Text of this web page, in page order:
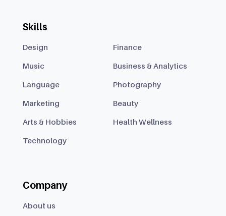
Skills
Design Finance
Music Business & Analytics
Language Photography
Marketing Beauty
Arts & Hobbies Health Wellness
Technology
Company
About us